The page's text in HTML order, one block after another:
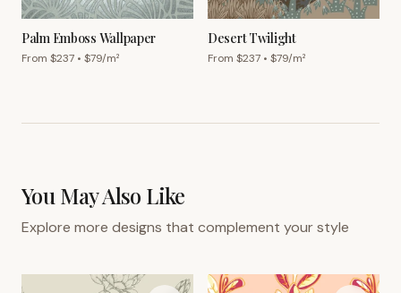
Palm Emboss Wallpaper
From $237 • $79/m²
Desert Twilight
From $237 • $79/m²
You May Also Like
Explore more designs that complement your style